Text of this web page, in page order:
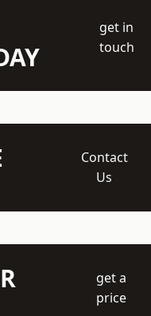
get in
touch
Contact
Us
get a
price